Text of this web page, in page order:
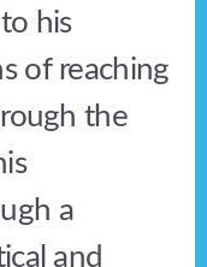
his
of reaching
the
a
and